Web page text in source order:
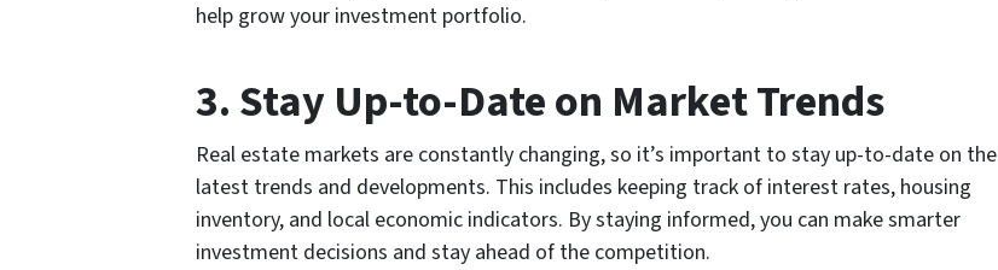
help grow your investment portfolio.
3. Stay Up-to-Date on Market Trends
Real estate markets are constantly changing, so it’s important to stay up-to-date on the
latest trends and developments. This includes keeping track of interest rates, housing
inventory, and local economic indicators. By staying informed, you can make smarter
investment decisions and stay ahead of the competition.